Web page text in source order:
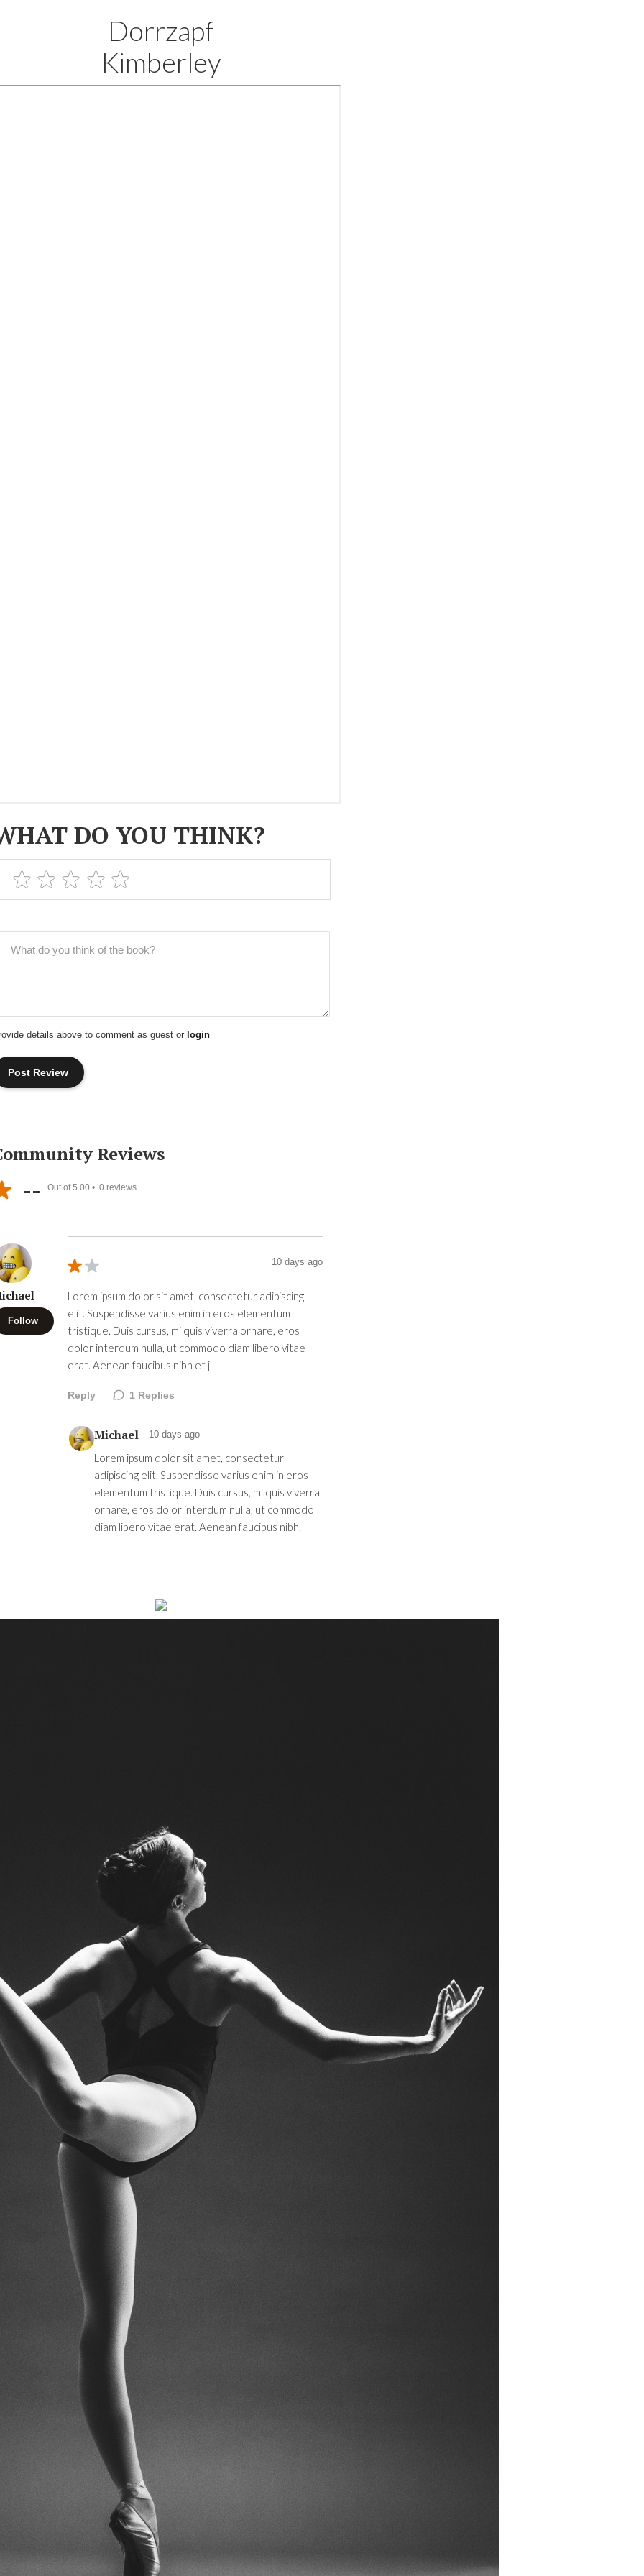
Dorrzapf
Kimberley
DO YOU THINK?
details above to comment as guest or login
Reviews
-- Out of 5.00 • 0 reviews
Follow
10 days ago
Lorem ipsum dolor sit amet, consectetur adipiscing
elit. Suspendisse varius enim in eros elementum
tristique. Duis cursus, mi quis viverra ornare, eros
dolor interdum nulla, ut commodo diam libero vitae
erat. Aenean faucibus nibh et j
Reply 1 Replies
Michael 10 days ago
Lorem ipsum dolor sit amet, consectetur
adipiscing elit. Suspendisse varius enim in eros
elementum tristique. Duis cursus, mi quis viverra
ornare, eros dolor interdum nulla, ut commodo
diam libero vitae erat. Aenean faucibus nibh.